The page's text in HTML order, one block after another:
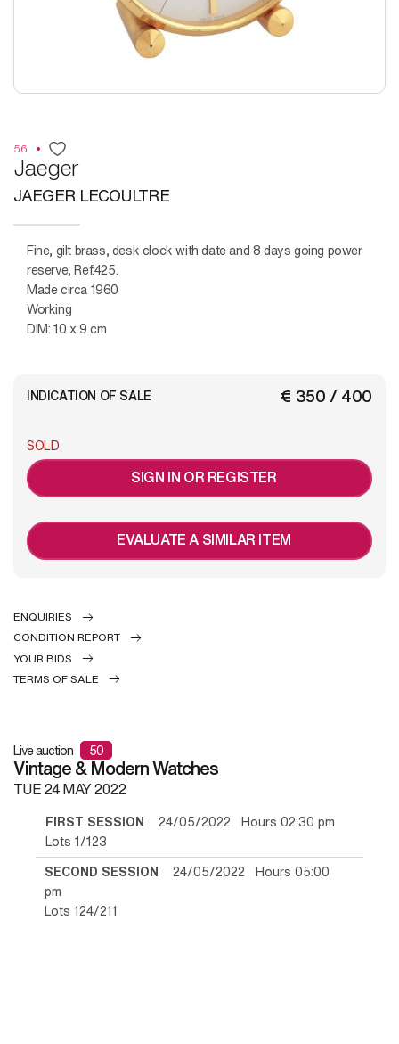
56
Jaeger
JAEGER LECOULTRE
Fine, gilt brass, desk clock with date and 8 days going power
reserve, Ref.425.
Made circa 1960
Working
DIM: 10 x 9 cm
€ 350 / 400
INDICATION OF SALE
SOLD
SIGN IN OR REGISTER
EVALUATE A SIMILAR ITEM
ENQUIRIES
CONDITION REPORT
YOUR BIDS
TERMS OF SALE
Live auction 50
Vintage & Modern Watches
TUE24 MAY 2022
FIRST SESSION 24/05/2022 Hours 02:30 pm
Lots 1/123
SECOND SESSION 24/05/2022 Hours 05:00
pm
Lots 124/211